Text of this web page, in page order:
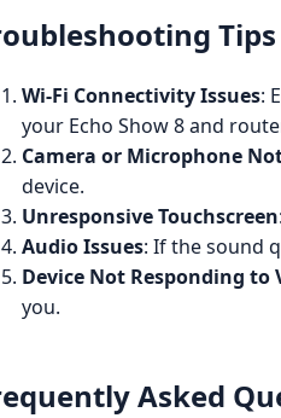
Tips
Wi-Fi Connectivity Issues:
your Echo Show 8 and
Camera or Microphone
device.
Unresponsive Touchscreen
Audio Issues: If the sound
Device Not Responding to
you.
Asked